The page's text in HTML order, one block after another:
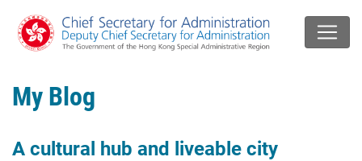
My Blog
A cultural hub and liveable city